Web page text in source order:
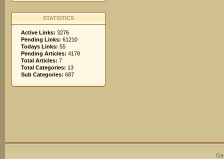
STATISTICS
Active Links: 3276
Pending Links: 61210
Todays Links: 55
Pending Articles: 4178
Total Articles: 7
Total Categories: 13
Sub Categories: 687